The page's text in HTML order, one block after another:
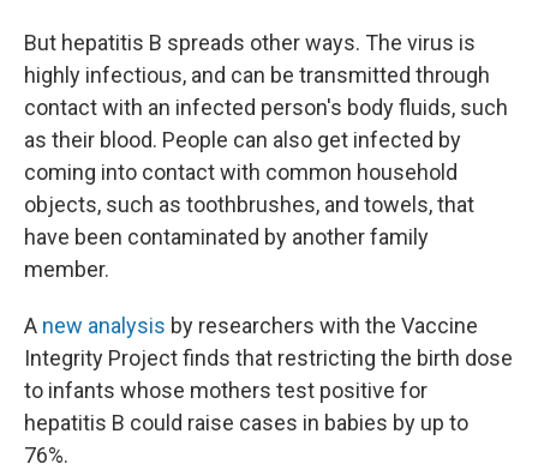
But hepatitis B spreads other ways. The virus is
highly infectious, and can be transmitted through
contact with an infected person's body fluids, such
as their blood. People can also get infected by
coming into contact with common household
objects, such as toothbrushes, and towels, that
have been contaminated by another family
member.
A new analysis by researchers with the Vaccine
Integrity Project finds that restricting the birth dose
to infants whose mothers test positive for
hepatitis B could raise cases in babies by up to
76%.